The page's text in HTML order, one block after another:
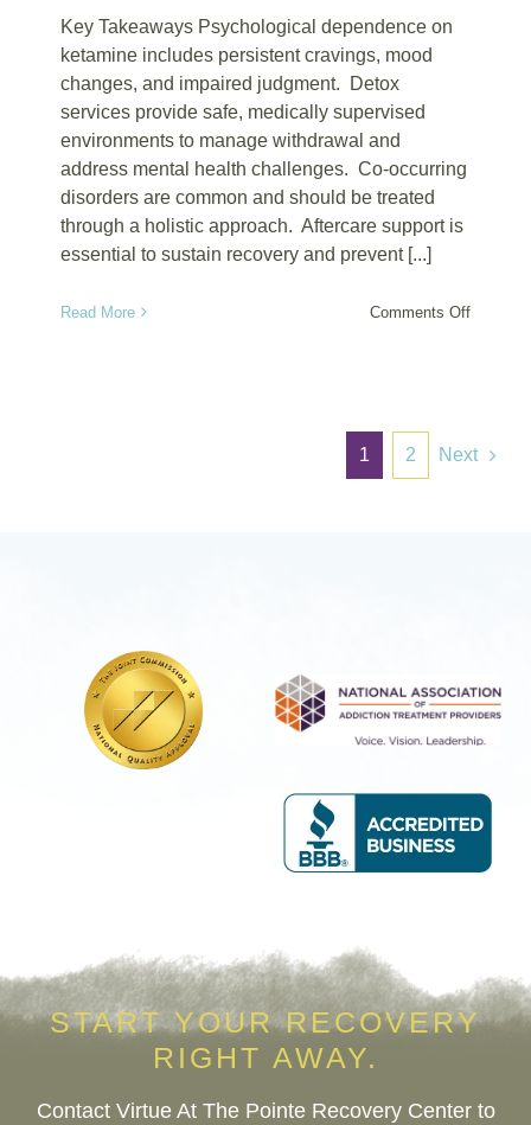
Key Takeaways Psychological dependence on
ketamine includes persistent cravings, mood
changes, and impaired judgment. Detox
services provide safe, medically supervised
environments to manage withdrawal and
address mental health challenges. Co-occurring
disorders are common and should be treated
through a holistic approach. Aftercare support is
essential to sustain recovery and prevent [...]
Read More Comments Offon
on
1 2 Next
START YOUR RECOVERY
RIGHT AWAY.
Contact Virtue At The Pointe Recovery Center to